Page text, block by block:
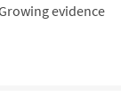
evidence